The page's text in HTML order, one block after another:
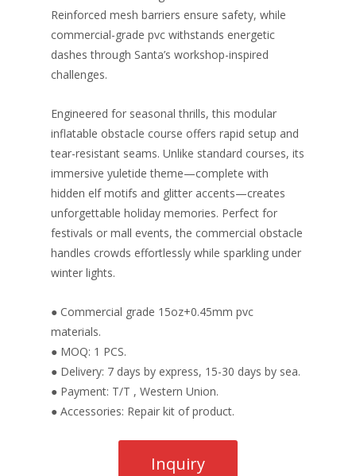
Reinforced mesh barriers ensure safety, while
commercial-grade pvc withstands energetic
dashes through Santa’s workshop-inspired
challenges.
Engineered for seasonal thrills, this modular
inflatable obstacle course offers rapid setup and
tear-resistant seams. Unlike standard courses, its
immersive yuletide theme—complete with
hidden elf motifs and glitter accents—creates
unforgettable holiday memories. Perfect for
festivals or mall events, the commercial obstacle
handles crowds effortlessly while sparkling under
winter lights.
● Commercial grade 15oz+0.45mm pvc
materials.
● MOQ: 1 PCS.
● Delivery: 7 days by express, 15-30 days by sea.
● Payment: T/T , Western Union.
● Accessories: Repair kit of product.